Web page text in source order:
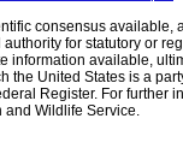
consensus
for statutory or
information available,
the United States is a
Register. For further
and Wildlife Service.